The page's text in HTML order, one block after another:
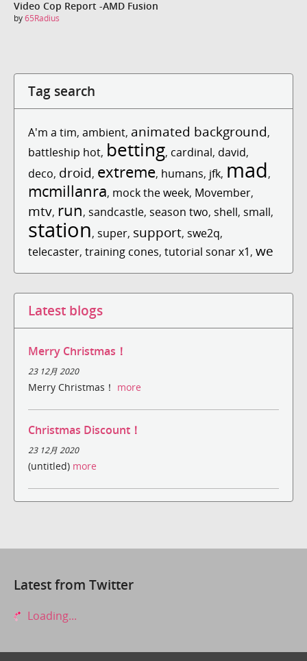
Video Cop Report -AMD Fusion
by65Radius
Tag search
A'm a tim, ambient, animated background,
battleship hot, betting, cardinal, david,
deco, droid, extreme, humans, jfk, mad,
mcmillanra, mock the week, Movember,
mtv, run, sandcastle, season two, shell, small,
station, super, support, swe2q,
telecaster, training cones, tutorial sonar x1, we
Latest blogs
Merry Christmas！
23 12月 2020
Merry Christmas！ more
Christmas Discount！
23 12月 2020
(untitled) more
Latest from Twitter
Loading...